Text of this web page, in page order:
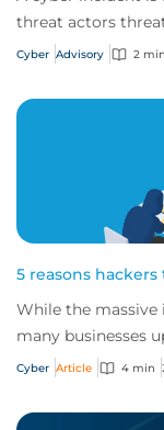
threat actors
Cyber Advisory 2 min
5 reasons hackers
While the
many businesses
more
Cyber Article 4 min